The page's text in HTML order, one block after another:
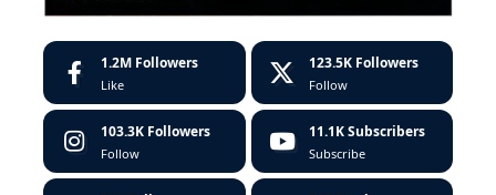
1.2M Followers
Like
123.5K Followers
Follow
103.3K Followers
Follow
11.1K Subscribers
Subscribe